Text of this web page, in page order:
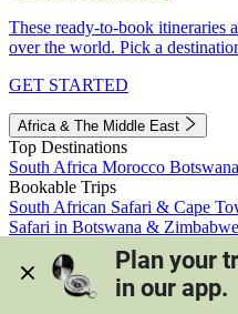
These ready-to-book itineraries
over the world. Pick a
GET STARTED
Africa & The Middle East
Top Destinations
South Africa Morocco Botswana
Bookable Trips
South African Safari & Cape
Safari in Botswana & Zimbabwe
Morocco's Medinas & Sahara
View all trips
Plan your
in our app.